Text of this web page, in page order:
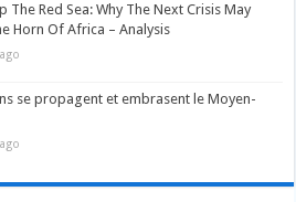
The Red Sea: Why The Next Crisis May
Horn Of Africa – Analysis
se propagent et embrasent le Moyen-